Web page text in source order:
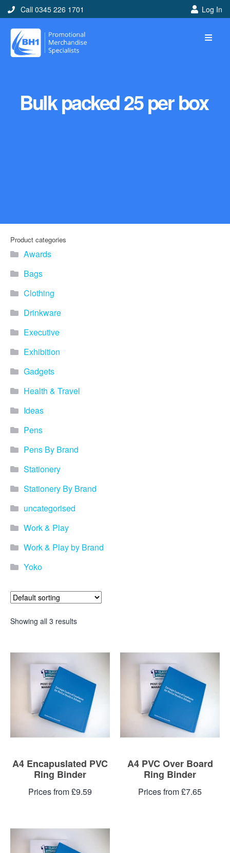
Call 0345 226 1701 Log In
Bulk packed 25 per box
Product categories
Awards
Bags
Clothing
Drinkware
Executive
Exhibition
Gadgets
Health & Travel
Ideas
Pens
Pens By Brand
Stationery
Stationery By Brand
uncategorised
Work & Play
Work & Play by Brand
Yoko
Showing all 3 results
A4 Encapuslated PVC
Ring Binder
Prices from £9.59
A4 PVC Over Board
Ring Binder
Prices from £7.65